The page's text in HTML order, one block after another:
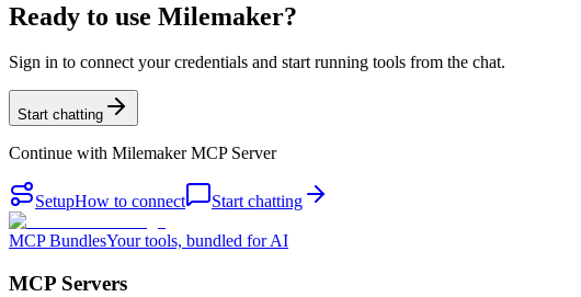
Ready to use Milemaker?
Sign in to connect your credentials and start running tools from the chat.
Start chatting
Continue with Milemaker MCP Server
SetupHow to connect Start chatting
MCP BundlesYour tools, bundled for AI
MCP Servers